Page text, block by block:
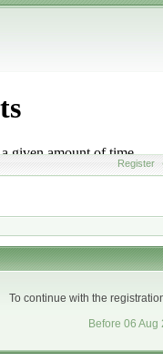
Register
To continue with the
Before 06 Aug